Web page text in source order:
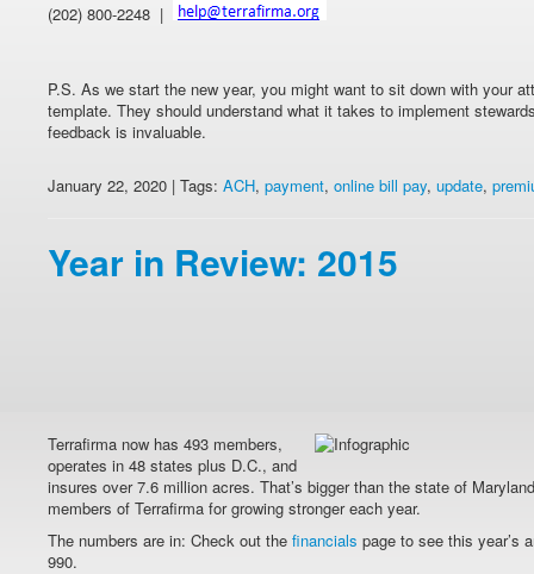
(202) 800-2248 |
P.S. As we start the new year, you might want to sit down with your
template. They should understand what it takes to implement
feedback is invaluable.
January 22, 2020 | Tags: ACH, payment, online bill pay, update,
Year in Review: 2015
Terrafirma now has 493 members,
operates in 48 states plus D.C., and
insures over 7.6 million acres. That’s bigger than the state of
members of Terrafirma for growing stronger each year.
The numbers are in: Check out the financials page to see this year’s
990.